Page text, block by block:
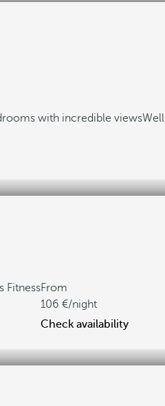
with incredible views
FitnessFrom
106
/night
Check availability